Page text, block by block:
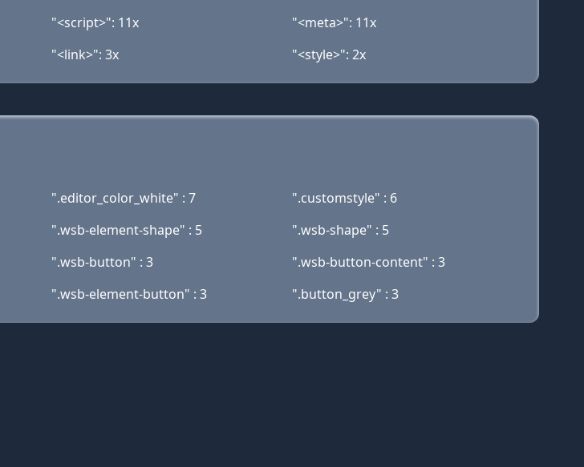
"<script>": 11x
"<meta>": 11x
"<link>": 3x "<style>": 2x
".editor_color_white" : 7
".customstyle" : 6
".wsb-element-shape" : 5
".wsb-shape" : 5
".wsb-button" : 3
".wsb-button-content" : 3
".wsb-element-button" : 3 ".button_grey" : 3